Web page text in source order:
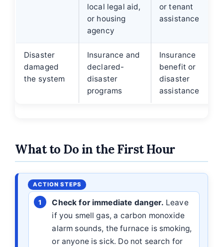
local legal aid,
or housing
agency
or tenant
assistance
Disaster
damaged
the system
Insurance and
declared-
disaster
programs
Insurance
benefit or
disaster
assistance
What to Do in the First Hour
Check for immediate danger. Leave
if you smell gas, a carbon monoxide
alarm sounds, the furnace is smoking,
or anyone is sick. Do not search for